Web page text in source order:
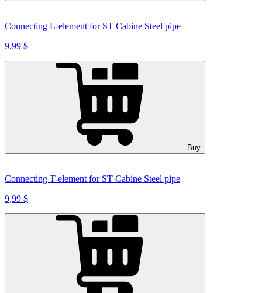
Connecting L-element for ST Cabine Steel pipe
9,99 $
Buy
Connecting T-element for ST Cabine Steel pipe
9,99 $